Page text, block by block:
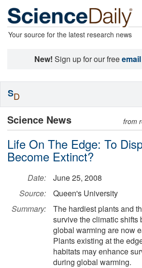
Your source for the latest research news
New! Sign up for our free
Science News from
Life On The Edge: To
Become Extinct?
Date:
June 25, 2008
Source:
Queen's University
Summary:
The hardiest plants and
survive the climatic shifts
global warming are now
Plants existing at the
habitats may enhance
during global warming.
SD